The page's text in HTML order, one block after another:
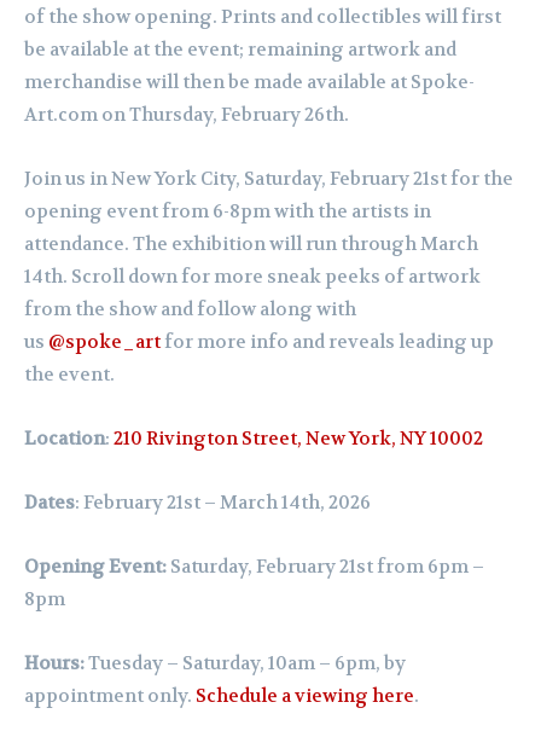
of the show opening. Prints and collectibles will first
be available at the event; remaining artwork and
merchandise will then be made available at Spoke-
Art.com on Thursday, February 26th.
Join us in New York City, Saturday, February21st for the
opening event from 6-8pm with the artists in
attendance. The exhibition will run through March
14th. Scroll down for more sneak peeks of artwork
from the show and follow along with
us @spoke_art for more info and reveals leading up
the event.
Location: 210 Rivington Street, New York, NY 10002
Dates: February 21st – March 14th, 2026
Opening Event: Saturday, February 21st from 6pm –
8pm
Hours:Tuesday – Saturday, 10am – 6pm, by
appointment only. Schedule a viewing here.